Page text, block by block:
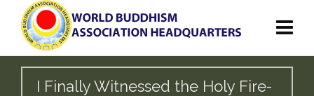
I Finally Witnessed the Holy Fire-